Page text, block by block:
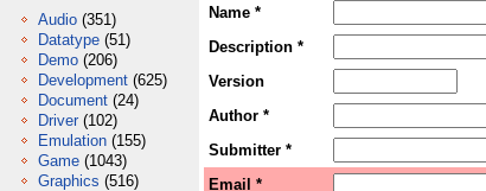
Audio (351)
Datatype (51)
Demo (206)
Development (625)
Document (24)
Driver (102)
Emulation (155)
Game (1043)
Graphics (516)
Name *
Description *
Version
Author *
Submitter *
Email *